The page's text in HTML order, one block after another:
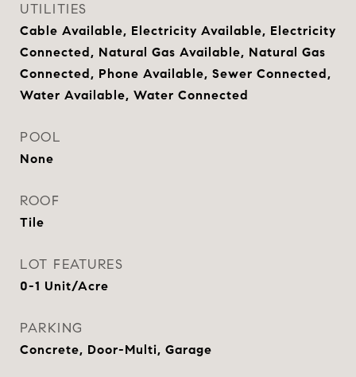
UTILITIES
Cable Available, Electricity Available, Electricity
Connected, Natural Gas Available, Natural Gas
Connected, Phone Available, Sewer Connected,
Water Available, Water Connected
POOL
None
ROOF
Tile
LOT FEATURES
0-1 Unit/Acre
PARKING
Concrete, Door-Multi, Garage